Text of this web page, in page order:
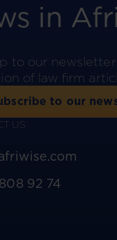
in
to our
of law firm
to our
US
92 74